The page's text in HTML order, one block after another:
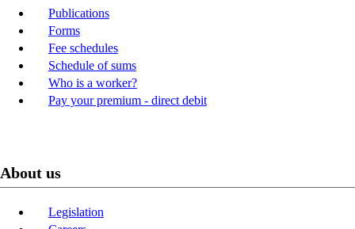
Publications
Forms
Fee schedules
Schedule of sums
Who is a worker?
Pay your premium - direct debit
About us
Legislation